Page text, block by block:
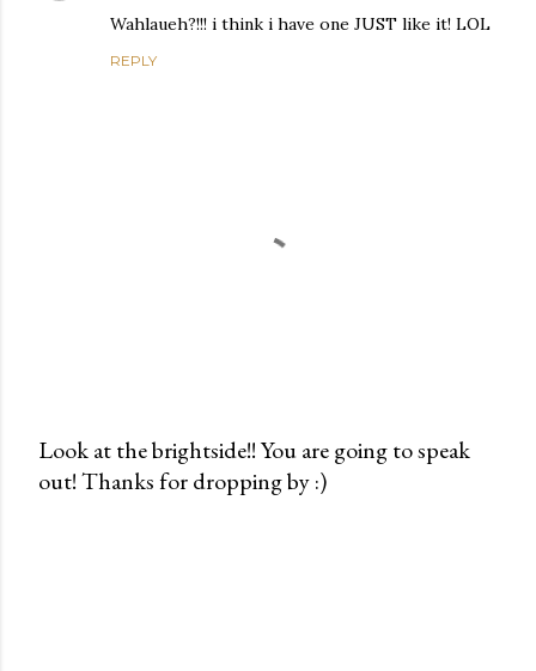
Wahlaueh?!!! i think i have one JUST like it! LOL
REPLY
P
Look at the brightside!! You are going to speak
out! Thanks for dropping by :)